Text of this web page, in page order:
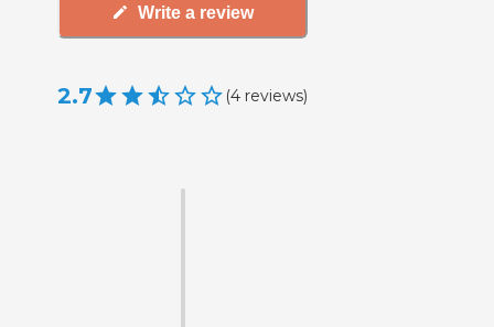
Write a review
2.7 (4 reviews)